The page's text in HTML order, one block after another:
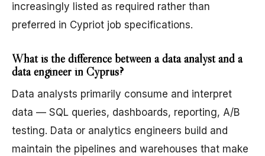
increasingly listed as required rather than
preferred in Cypriot job specifications.
What is the difference between a data analyst and a
data engineer in Cyprus?
Data analysts primarily consume and interpret
data — SQL queries, dashboards, reporting, A/B
testing. Data or analytics engineers build and
maintain the pipelines and warehouses that make